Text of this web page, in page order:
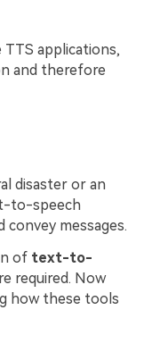
applications,
and therefore
disaster or an
to-speech
messages.
of text-to-
required. Now
how these tools